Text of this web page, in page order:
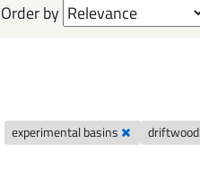
Order by
experimental basins
driftwood